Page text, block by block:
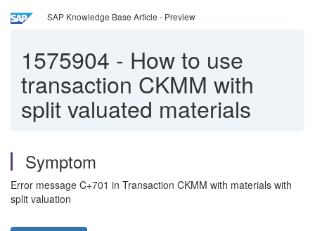
SAP Knowledge Base Article - Preview
1575904 - How to use
transaction CKMM with
split valuated materials
Symptom
Error message C+701 in Transaction CKMM with materials with
split valuation